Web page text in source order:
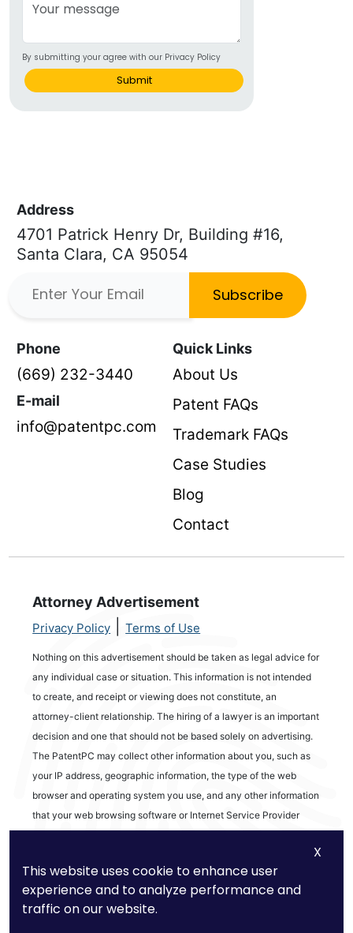
By submitting your agree with our Privacy Policy
Submit
Address
4701 Patrick Henry Dr, Building #16,
Santa Clara, CA 95054
Subscribe
Phone
(669) 232-3440
E-mail
info@patentpc.com
Quick Links
About Us
Patent FAQs
Trademark FAQs
Case Studies
Blog
Contact
Attorney Advertisement
Privacy Policy Terms of Use
Nothing on this advertisement should be taken as legal advice for
any individual case or situation. This information is not intended
to create, and receipt or viewing does not constitute, an
attorney-client relationship. The hiring of a lawyer is an important
decision and one that should not be based solely on advertising.
The PatentPC may collect other information about you, such as
your IP address, geographic information, the type of the web
browser and operating system you use, and any other information
that your web browsing software or Internet Service Provider
automatically provides to our Site. We may be collecting and
tracking information about the activities in our Site you engage in
to help us know what users are interested in.
X
This website uses cookie to enhance user
experience and to analyze performance and
traffic on our website.